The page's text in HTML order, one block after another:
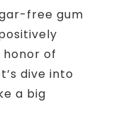
free gum
of
dive into
a big